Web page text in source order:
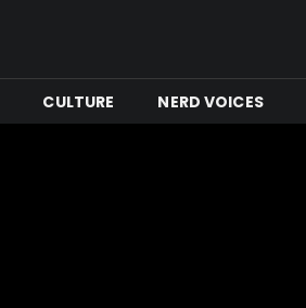
CULTURE NERD VOICES